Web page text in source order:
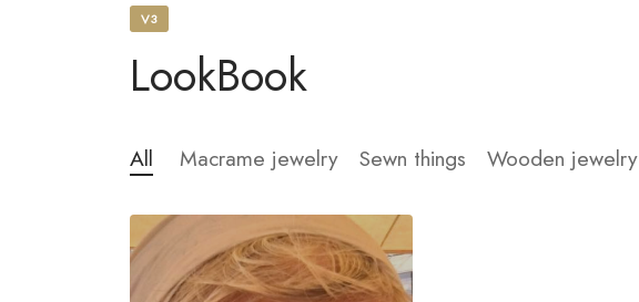
V3
LookBook
All Macrame jewelry Sewn things Wooden jewelry